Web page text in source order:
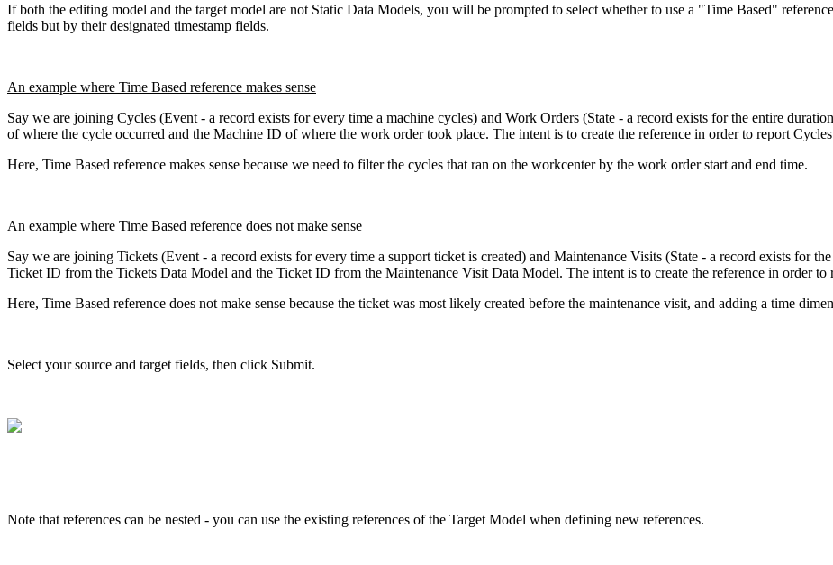
If both the editing model and the target model are not Static Data Models, you will be prompted to select whether to use a "Time Based"
fields but by their designated timestamp fields.
An example where Time Based reference makes sense
Say we are joining Cycles (Event - a record exists for every time a machine cycles) and Work Orders (State - a record exists for the entire
of where the cycle occurred and the Machine ID of where the work order took place. The intent is to create the reference in order to report
Here, Time Based reference makes sense because we need to filter the cycles that ran on the workcenter by the work order start and end time.
An example where Time Based reference does not make sense
Say we are joining Tickets (Event - a record exists for every time a support ticket is created) and Maintenance Visits (State - a record exists for
Ticket ID from the Tickets Data Model and the Ticket ID from the Maintenance Visit Data Model. The intent is to create the reference in order
Here, Time Based reference does not make sense because the ticket was most likely created before the maintenance visit, and adding a time
Select your source and target fields, then click Submit.
Note that references can be nested - you can use the existing references of the Target Model when defining new references.